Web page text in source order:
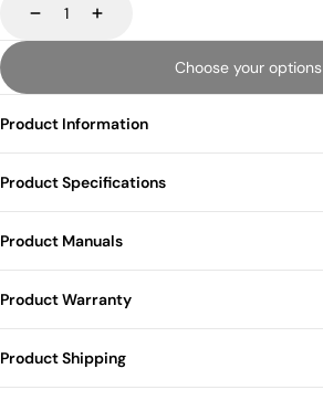
DecreaseIncrease
Choose your options
Product Information
Product Specifications
Product Manuals
Product Warranty
Product Shipping